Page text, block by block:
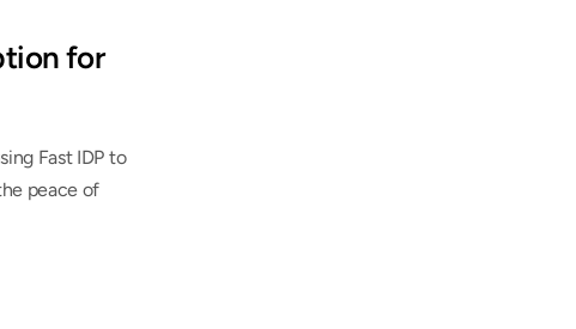
for
Fast IDP to
peace of